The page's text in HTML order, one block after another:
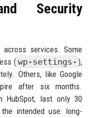
Security
services. Some
(wp-settings- ),
Others, like Google
after six months.
HubSpot, last only 30
intended use: long-